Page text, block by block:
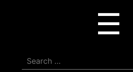
☰
Search
for: